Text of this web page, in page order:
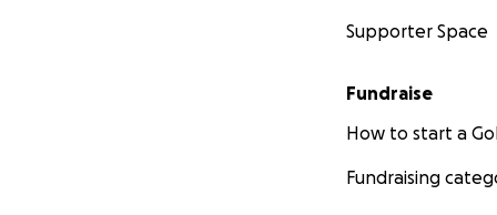
Supporter Space
Fundraise
How to start a
Fundraising